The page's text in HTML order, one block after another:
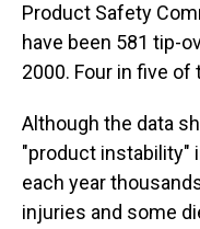
Product Safety
have been 581 tip-
2000. Four in five
Although the data
"product instability"
each year
injuries and some